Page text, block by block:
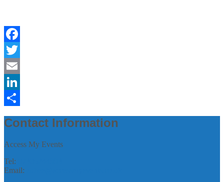
Facebook
Twitter
Email
LinkedIn
Contact Information
Access My Events
Tel:
Email: